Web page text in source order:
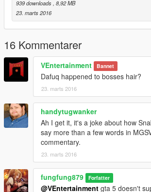
files in "armor part" folder from the .rar to your
mod/x64g/level/generic/cutsobjects.rpf
put the file in "IronmanV Files" folder into
you have installed.
Usage:
first change your skin to online freemode
iron man script menu,select "Snake".Done!
I personally think that this head model is
head of online male character,the left eye
makes the model looks natural.
939 downloads , 8,92 MB
23. marts 2016
16 Kommentarer
VEntertainment Bannet
Dafuq happened to bosses hair?
23. marts 2016
handytugwanker
Ah I get it, it's a joke about how
say more than a few words in
commentary.
23. marts 2016
fungfung879 Forfatter
@VEntertainment gta 5 doesn't